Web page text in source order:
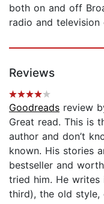
both on and off
radio and television
Reviews
Goodreads review
Great read. This is
author and don’t
known. His stories
bestseller and
tried him. He
third), the old style,